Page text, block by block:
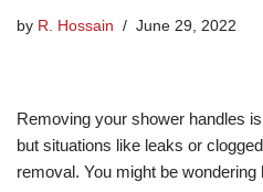
by R. Hossain June 29, 2022
Removing your shower handles
but situations like leaks or
removal. You might be